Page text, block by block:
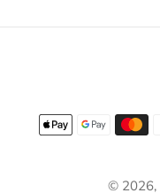
© 2026,